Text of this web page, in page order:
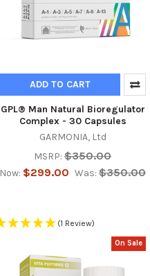
ADD TO CART
GPL® Man Natural Bioregulator
Complex - 30 Capsules
GARMONIA, Ltd
MSRP: $350.00
Now: $299.00 Was: $350.00
(1 Review)
On Sale